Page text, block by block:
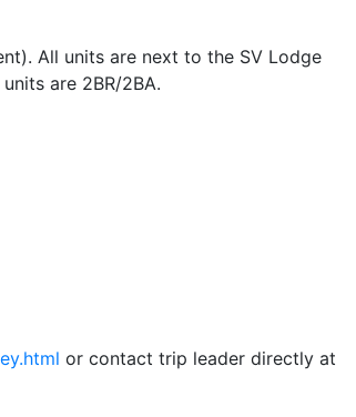
All units are next to the SV Lodge
are 2BR/2BA.
or contact trip leader directly at